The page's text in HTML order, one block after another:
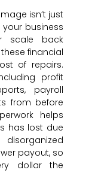
isn’t just
business
scale back
financial
of repairs.
profit
payroll
from before
helps
has lost due
payout, so
dollar the